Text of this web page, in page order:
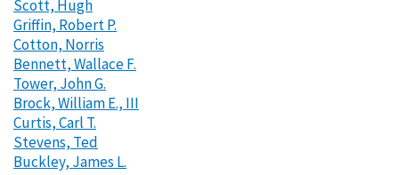
Scott, Hugh
Griffin, Robert P.
Cotton, Norris
Bennett, Wallace F.
Tower, John G.
Brock, William E., III
Curtis, Carl T.
Stevens, Ted
Buckley, James L.